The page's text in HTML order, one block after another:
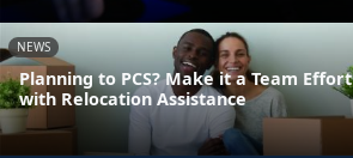
NEWS
Planning to PCS? Make it a Team Effort
with Relocation Assistance